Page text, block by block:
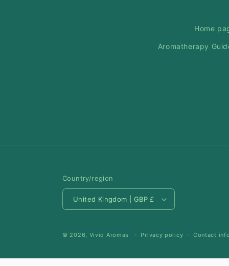
Home
Aromatherapy
Country/region
United Kingdom | GBP £
© 2026, Vivid Aromas Privacy policy Contact